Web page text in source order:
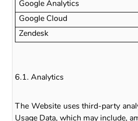
Google Analytics
Google Cloud
Zendesk
6.1. Analytics
The Website uses third-party
Usage Data, which may include,